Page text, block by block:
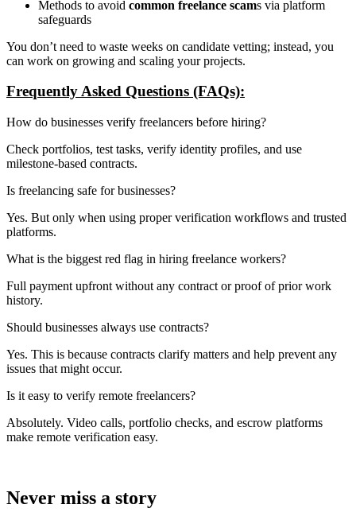
Methods to avoid common freelance scams via platform
safeguards
You don’t need to waste weeks on candidate vetting; instead, you
can work on growing and scaling your projects.
Frequently Asked Questions (FAQs):
How do businesses verify freelancers before hiring?
Check portfolios, test tasks, verify identity profiles, and use
milestone-based contracts.
Is freelancing safe for businesses?
Yes. But only when using proper verification workflows and trusted
platforms.
What is the biggest red flag in hiring freelance workers?
Full payment upfront without any contract or proof of prior work
history.
Should businesses always use contracts?
Yes. This is because contracts clarify matters and help prevent any
issues that might occur.
Is it easy to verify remote freelancers?
Absolutely. Video calls, portfolio checks, and escrow platforms
make remote verification easy.
Never miss a story